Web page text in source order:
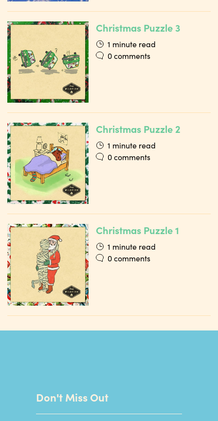
Christmas Puzzle 3
1 minute read
0 comments
Christmas Puzzle 2
1 minute read
0 comments
Christmas Puzzle 1
1 minute read
0 comments
Don't Miss Out